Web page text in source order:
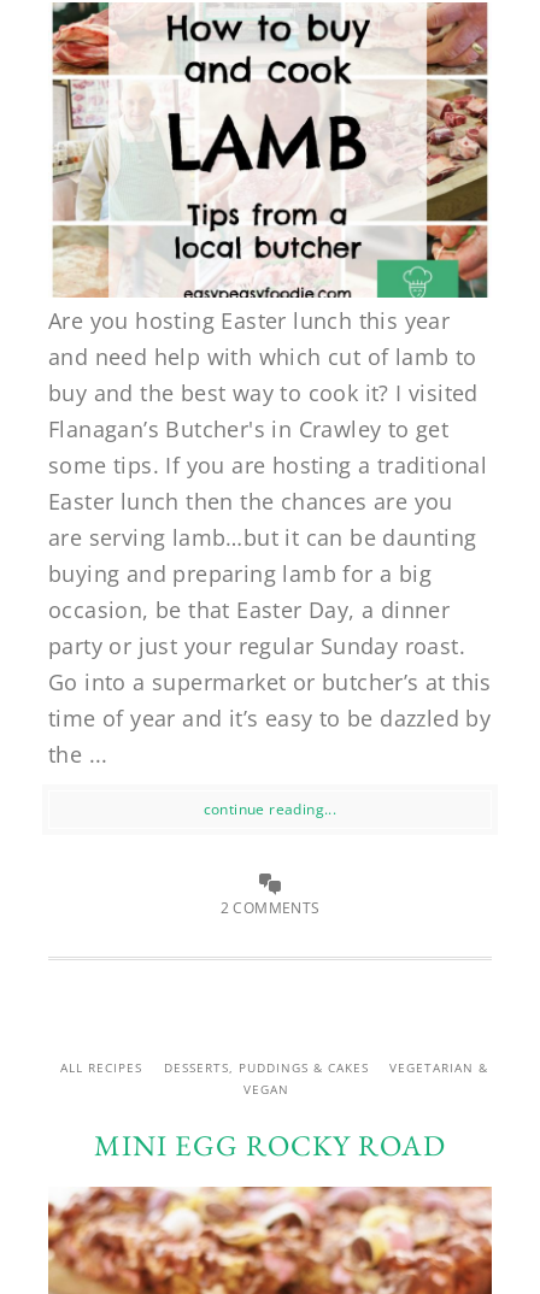
Are you hosting Easter lunch this year
and need help with which cut of lamb to
buy and the best way to cook it? I visited
Flanagan’s Butcher's in Crawley to get
some tips. If you are hosting a traditional
Easter lunch then the chances are you
are serving lamb…but it can be daunting
buying and preparing lamb for a big
occasion, be that Easter Day, a dinner
party or just your regular Sunday roast.
Go into a supermarket or butcher’s at this
time of year and it’s easy to be dazzled by
the ...
continue reading...
2 COMMENTS
ALL RECIPES DESSERTS, PUDDINGS & CAKES
VEGETARIAN &
VEGAN
MINI EGG ROCKY ROAD